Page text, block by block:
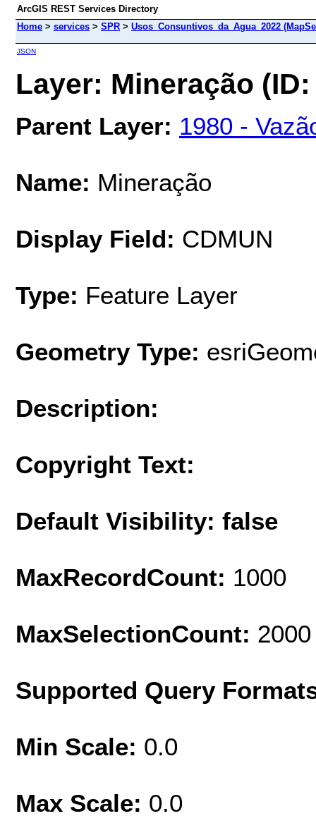
ArcGIS REST Services Directory
Home > services > SPR > Usos_Consuntivos_da_Agua_2022
JSON
Layer: Mineração (ID:
Parent Layer: 1980 -
Name: Mineração
Display Field: CDMUN
Type: Feature Layer
Geometry Type:
Description:
Copyright Text:
Default Visibility: false
MaxRecordCount: 1000
MaxSelectionCount: 2000
Supported Query
Min Scale: 0.0
Max Scale: 0.0